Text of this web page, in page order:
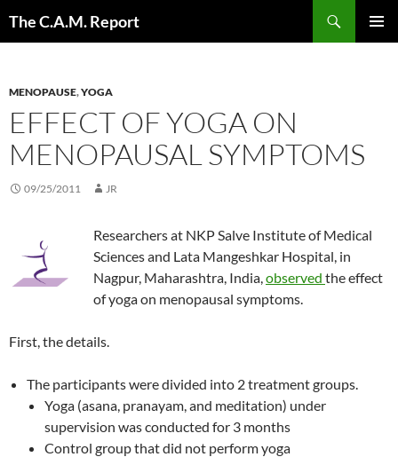
The C.A.M. Report
MENOPAUSE,YOGA
EFFECT OF YOGA ON
MENOPAUSAL SYMPTOMS
09/25/2011 JR
Researchers at NKP Salve Institute of Medical
Sciences and Lata Mangeshkar Hospital, in
Nagpur, Maharashtra, India,observed the effect
of yoga on menopausal symptoms.
First, the details.
The participants were divided into 2 treatment groups.
Yoga (asana, pranayam, and meditation) under
supervision was conducted for 3 months
Control group that did not perform yoga